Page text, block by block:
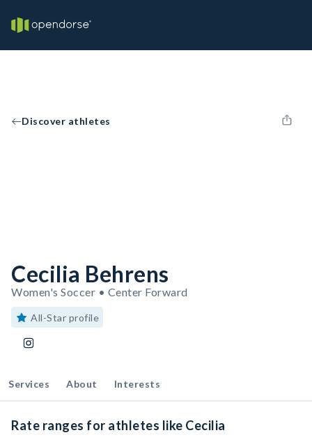
Discover athletes
Cecilia Behrens
Women's Soccer • Center Forward
All-Star profile
Services About Interests
Rate ranges for athletes like Cecilia